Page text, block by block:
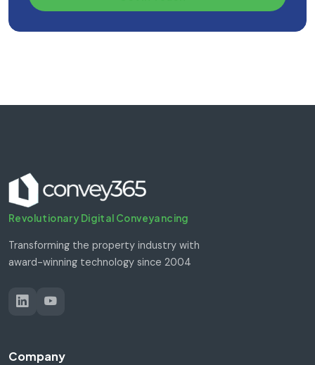
Revolutionary Digital Conveyancing
Transforming the property industry with
award-winning technology since 2004
Company